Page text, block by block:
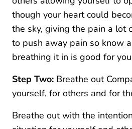
though your heart could
the sky, giving the pain a lot
to push away pain so know
breathing it in is good for
Step Two: Breathe out
yourself, for others and for
Breathe out with the